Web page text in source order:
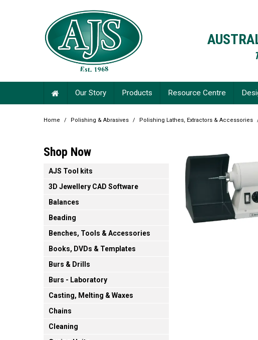
Our Story Products Resource Centre
Home / Polishing & Abrasives / Polishing Lathes, Extractors & Accessories
Shop Now
AJS Tool kits
3D Jewellery CAD Software
Balances
Beading
Benches, Tools & Accessories
Books, DVDs & Templates
Burs & Drills
Burs - Laboratory
Casting, Melting & Waxes
Chains
Cleaning